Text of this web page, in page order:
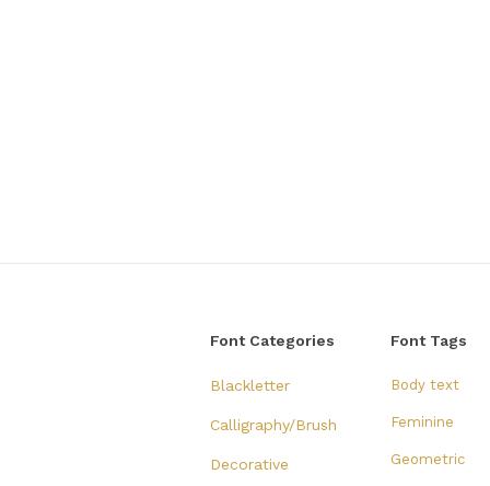
Font Categories
Blackletter
Calligraphy/Brush
Decorative
Font Tags
Body text
Feminine
Geometric